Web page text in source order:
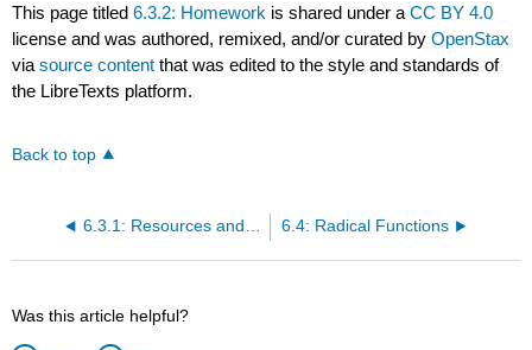
This page titled6.3.2: Homework is shared under aCC BY 4.0
license and was authored, remixed, and/or curated byOpenStax
viasource content that was edited to the style and standards of
the LibreTexts platform.
Back to top
6.4: Radical Functions
Was this article helpful?